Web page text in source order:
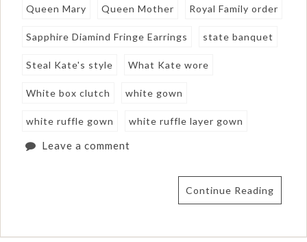
Queen Mary Queen Mother Royal Family order
Sapphire Diamind Fringe Earrings state banquet
Steal Kate's style What Kate wore
White box clutch white gown
white ruffle gown white ruffle layer gown
Leave a comment
Continue Reading